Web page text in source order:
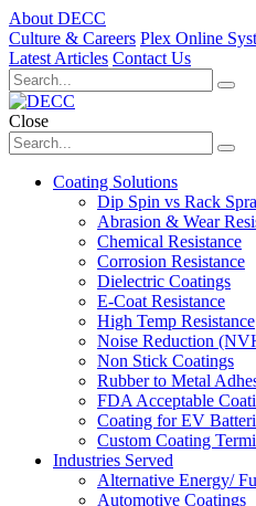
About DECC
Culture & Careers Plex Online
Latest Articles Contact Us
Close
Coating Solutions
Dip Spin vs Rack
Abrasion & Wear
Chemical Resistance
Corrosion Resistance
Dielectric Coatings
E-Coat Resistance
High Temp Resistance
Noise Reduction
Non Stick Coatings
Rubber to Metal
FDA Acceptable
Coating for EV
Custom Coating
Industries Served
Alternative Energy/
Automotive Coatings